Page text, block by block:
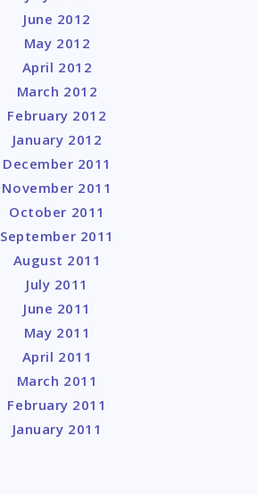
June 2012
May 2012
April 2012
March 2012
February 2012
January 2012
December 2011
November 2011
October 2011
September 2011
August 2011
July 2011
June 2011
May 2011
April 2011
March 2011
February 2011
January 2011